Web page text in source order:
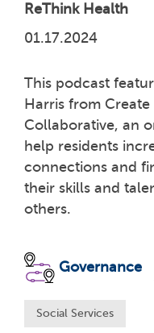
ReThink Health
01.17.2024
This podcast
Harris from
Collaborative, an
help residents
connections and
their skills and
others.
Governance
Social Services